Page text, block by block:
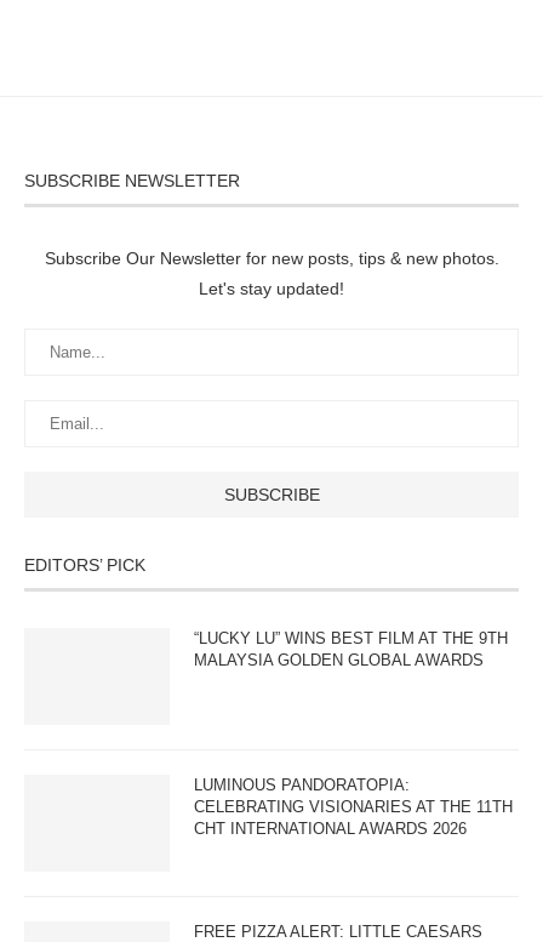
SUBSCRIBE NEWSLETTER
Subscribe Our Newsletter for new posts, tips & new photos.
Let's stay updated!
EDITORS’ PICK
“LUCKY LU” WINS BEST FILM AT THE 9TH
MALAYSIA GOLDEN GLOBAL AWARDS
LUMINOUS PANDORATOPIA:
CELEBRATING VISIONARIES AT THE 11TH
CHT INTERNATIONAL AWARDS 2026
FREE PIZZA ALERT: LITTLE CAESARS